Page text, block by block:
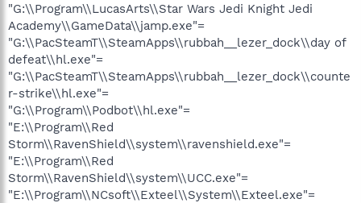
"G:\\Program\\LucasArts\\Star Wars Jedi Knight Jedi
Academy\\GameData\\jamp.exe"=
"G:\\PacSteamT\\SteamApps\\rubbah__lezer_dock\\day of
defeat\\hl.exe"=
"G:\\PacSteamT\\SteamApps\\rubbah__lezer_dock\\counte
r-strike\\hl.exe"=
"G:\\Program\\Podbot\\hl.exe"=
"E:\\Program\\Red
Storm\\RavenShield\\system\\ravenshield.exe"=
"E:\\Program\\Red
Storm\\RavenShield\\system\\UCC.exe"=
"E:\\Program\\NCsoft\\Exteel\\System\\Exteel.exe"=